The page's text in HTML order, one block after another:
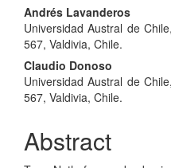
Andrés Lavanderos
Universidad Austral de
567, Valdivia, Chile.
Claudio Donoso
Universidad Austral de
567, Valdivia, Chile.
Abstract